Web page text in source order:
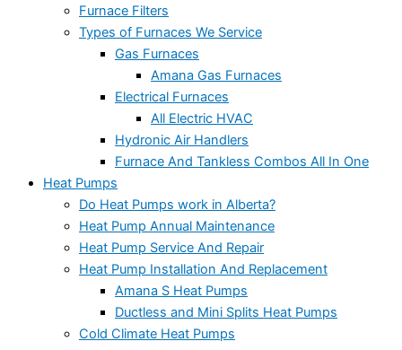
Furnace Filters
Types of Furnaces We Service
Gas Furnaces
Amana Gas Furnaces
Electrical Furnaces
All Electric HVAC
Hydronic Air Handlers
Furnace And Tankless Combos All In One
Heat Pumps
Do Heat Pumps work in Alberta?
Heat Pump Annual Maintenance
Heat Pump Service And Repair
Heat Pump Installation And Replacement
Amana S Heat Pumps
Ductless and Mini Splits Heat Pumps
Cold Climate Heat Pumps